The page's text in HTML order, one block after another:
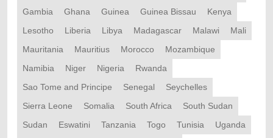
Gambia
Ghana Guinea Guinea Bissau
Kenya
Lesotho
Liberia Libya Madagascar Malawi
Mali
Mauritania
Mauritius Morocco
Mozambique
Namibia
Niger Nigeria
Rwanda
Sao Tome and Principe
Senegal
Seychelles
Sierra Leone
Somalia South Africa
South Sudan
Sudan
Eswatini Tanzania Togo Tunisia
Uganda